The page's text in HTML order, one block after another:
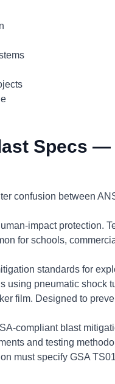
Specs
confusion between
impact protection.
for schools,
standards for
using pneumatic shock
film. Designed to
compliant blast
and testing
must specify GSA